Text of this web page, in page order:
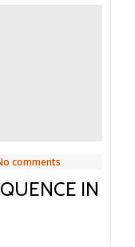
comments
IN